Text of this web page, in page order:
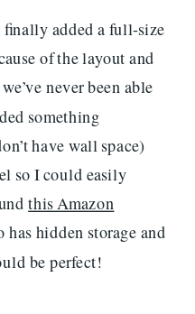
finally added a full-size
of the layout and
never been able
something
have wall space)
so I could easily
this Amazon
has hidden storage and
be perfect!